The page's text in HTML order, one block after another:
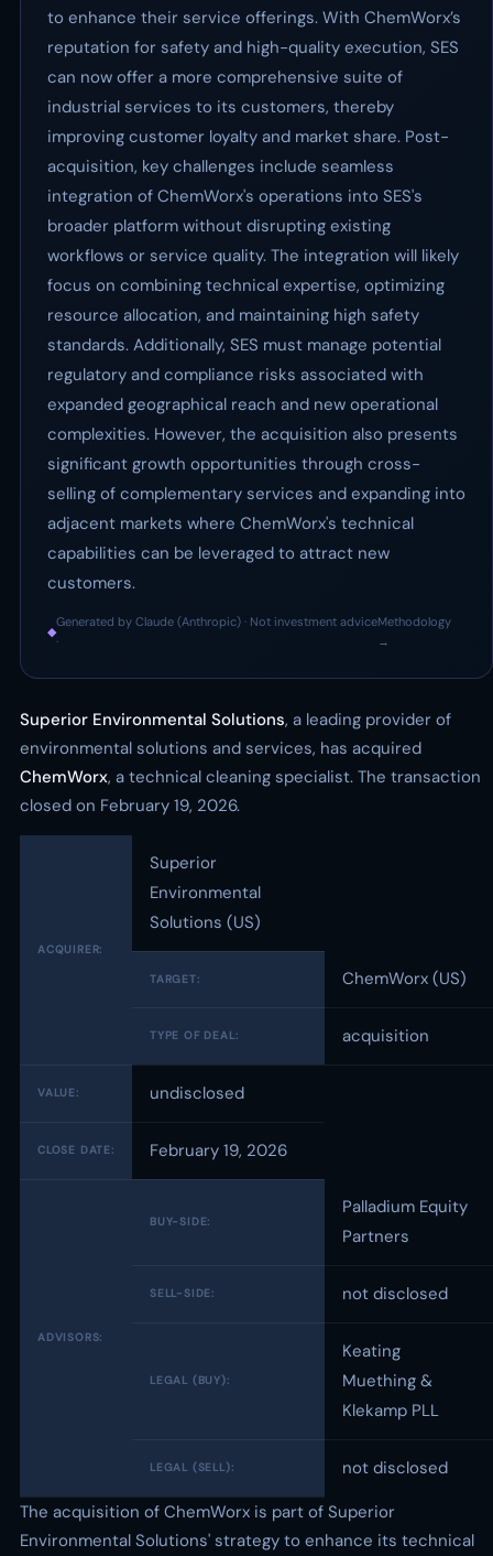
to enhance their service offerings. With ChemWorx’s
reputation for safety and high-quality execution, SES
can now offer a more comprehensive suite of
industrial services to its customers, thereby
improving customer loyalty and market share. Post-
acquisition, key challenges include seamless
integration of ChemWorx's operations into SES's
broader platform without disrupting existing
workflows or service quality. The integration will likely
focus on combining technical expertise, optimizing
resource allocation, and maintaining high safety
standards. Additionally, SES must manage potential
regulatory and compliance risks associated with
expanded geographical reach and new operational
complexities. However, the acquisition also presents
significant growth opportunities through cross-
selling of complementary services and expanding into
adjacent markets where ChemWorx's technical
capabilities can be leveraged to attract new
customers.
◆
Generated by Claude (Anthropic) · Not investment advice
·
Methodology
→
Superior Environmental Solutions, a leading provider of
environmental solutions and services, has acquired
ChemWorx, a technical cleaning specialist. The transaction
closed on February 19, 2026.
ACQUIRER:
Superior
Environmental
Solutions (US)
TARGET: ChemWorx (US)
TYPE OF DEAL: acquisition
VALUE: undisclosed
CLOSE DATE: February 19, 2026
ADVISORS:
BUY-SIDE:
Palladium Equity
Partners
SELL-SIDE: not disclosed
LEGAL (BUY):
Keating
Muething &
Klekamp PLL
LEGAL (SELL):
not disclosed
The acquisition of ChemWorx is part of Superior
Environmental Solutions' strategy to enhance its technical